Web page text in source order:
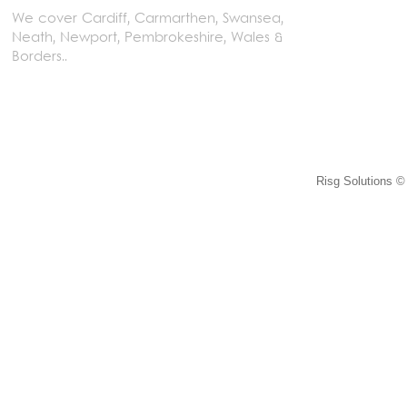
We cover Cardiff, Carmarthen, Swansea,
Neath, Newport, Pembrokeshire, Wales &
Borders..
Risg Solutions